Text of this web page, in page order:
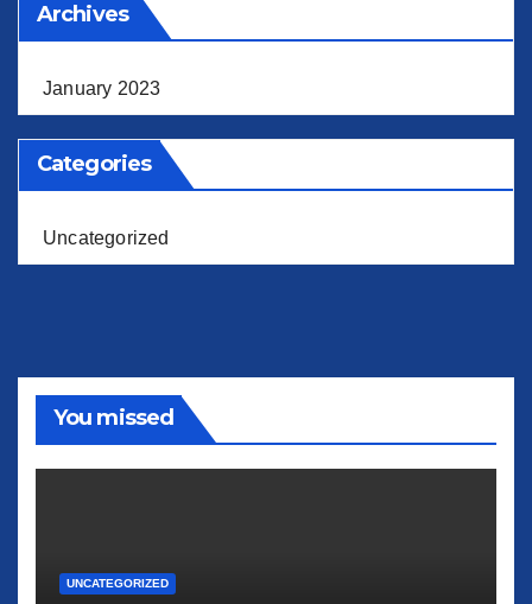
Archives
January 2023
Categories
Uncategorized
You missed
UNCATEGORIZED